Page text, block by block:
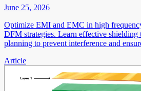
June 25, 2026
Optimize EMI and EMC in high
DFM strategies. Learn effective shielding
planning to prevent interference and
Article